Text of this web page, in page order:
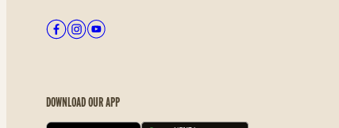
Facebook
Instagram
Youtube
DOWNLOAD OUR APP